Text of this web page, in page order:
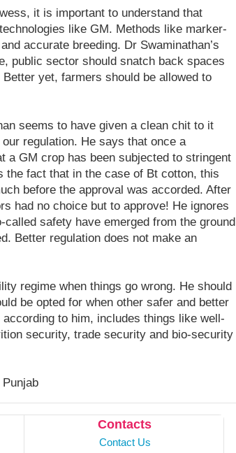
it is important to understand that
like GM. Methods like marker-
accurate breeding. Dr Swaminathan’s
public sector should snatch back spaces
yet, farmers should be allowed to
seems to have given a clean chit to it
regulation. He says that once a
a GM crop has been subjected to stringent
fact that in the case of Bt cotton, this
before the approval was accorded. After
had no choice but to approve! He ignores
safety have emerged from the ground
Better regulation does not make an
regime when things go wrong. He should
be opted for when other safer and better
to him, includes things like well-
security, trade security and bio-security
Contacts
Contact Us